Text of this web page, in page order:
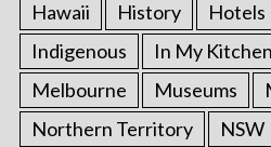
Hawaii
History Hotels
Indigenous
In My Kitchen
Melbourne
Museums
Northern Territory
NSW